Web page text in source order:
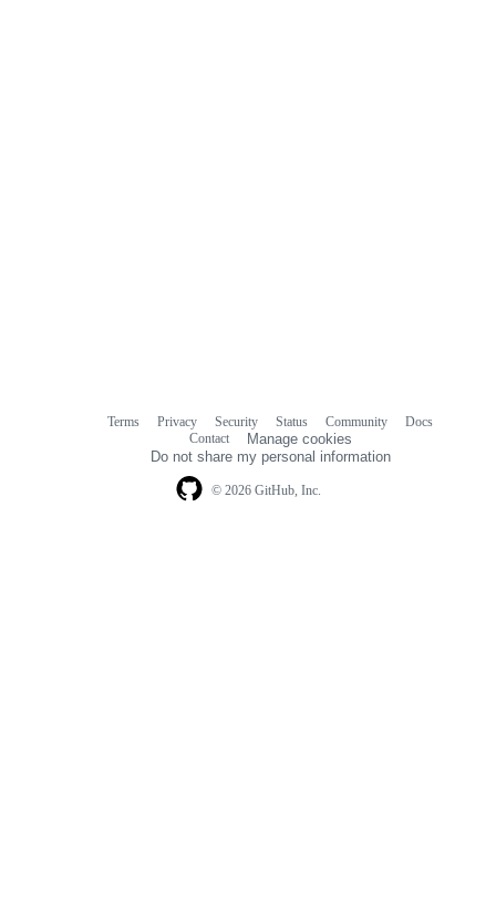
© 2026 GitHub, Inc.
Terms Privacy Security Status Community
Docs
Contact
Manage cookies
Do not share my personal information